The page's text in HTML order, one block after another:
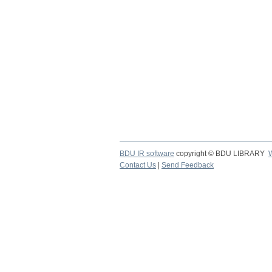
BDU IR software copyright © BDU LIBRARY
Contact Us
Send Feedback